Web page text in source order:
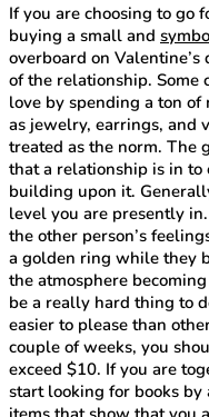
If you are choosing to go
buying a small and
overboard on
of the relationship. Some
love by spending a ton of
as jewelry, earrings, and
treated as the norm. The
that a relationship is in to
building upon it.
level you are presently
the other person’s
a golden ring while they
the atmosphere
be a really hard thing to
easier to please than
couple of weeks, you
exceed $10. If you are
start looking for books